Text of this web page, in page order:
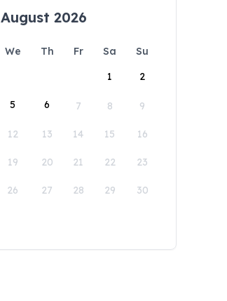
August 2026
We Th Fr Sa
Su
1
2
5 6 7 8 9
12 13 14 15 16
19 20 21 22 23
26 27 28 29 30